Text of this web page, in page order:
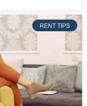
RENT TIPS